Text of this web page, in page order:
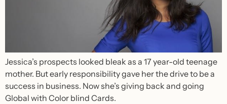
Jessica’s prospects looked bleak as a 17 year-old teenage
mother. But early responsibility gave her the drive to be a
success in business. Now she’s giving back and going
Global with Color blind Cards.